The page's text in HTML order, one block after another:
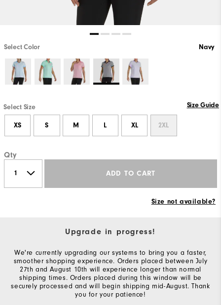
Select Color Navy
Select Size Size Guide
XS S M L XL 2XL
Qty
ADD TO CART
Size not available?
Upgrade in progress!
We're currently upgrading our systems to bring you a faster,
smoother shopping experience. Orders placed between July
27th and August 10th will experience longer than normal
shipping times. Orders placed during this window will be
securely processed and will begin shipping mid-August. Thank
you for your patience!